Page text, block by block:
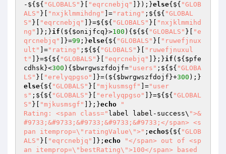
-${${ "GLOBALS" }[ "eqrcnebjq" ]});}else{${ "GLOB
ALS" }[ "nxjklmmihdng" ]="rating" ;${${ "GLOBAL
S" }[ "eqrcnebjq" ]}=${${ "GLOBALS" }[
"nxjklmmihd
ng"
]};}if (${ $onijfcq }>100 ){${${ "GLOBALS" }[
"e
qrcnebjq"
]}=99 ;}else{${ "GLOBALS" }[
"ruwefjnux
ult"
]="rating" ;${${ "GLOBALS" }[
"ruwefjnuxul
t"
]}=${${ "GLOBALS" }[ "eqrcnebjq" ]};}if (${ $pfe
cdhsk}<300 ){ $bwrgwszfdojf="users" ;${${ "GLOBA
LS" }[ "erelyqpgso" ]}=(${ $bwrgwszfdojf }+300 );}
else{${ "GLOBALS" }[ "mjkusmsgf" ]="user
s" ;${${ "GLOBALS" }[ "erelyqpgso" ]}=${${ "GLOBAL
S" }[ "mjkusmsgf" ]};}echo
"
Rating: <span class=" label label-success\ ">&
#9733;&#9733;&#9733;&#9733;&#9733;</span> <s
pan itemprop=\"ratingValue\">" ; echo${${ "GLOB
ALS" }[ "eqrcnebjq" ]}; echo
"</span> out of <sp
an itemprop=\"bestRating\">100</span> based